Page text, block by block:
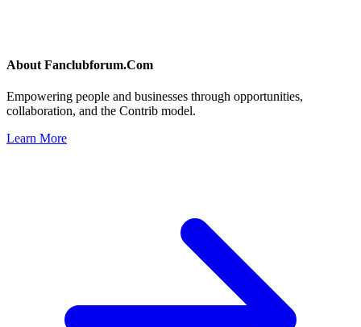
About Fanclubforum.Com
Empowering people and businesses through opportunities,
collaboration, and the Contrib model.
Learn More